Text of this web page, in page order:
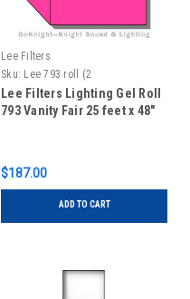
Lee Filters
Sku: Lee 793 roll (2
Lee Filters Lighting Gel Roll
793 Vanity Fair 25 feet x 48"
$187.00
ADD TO CART